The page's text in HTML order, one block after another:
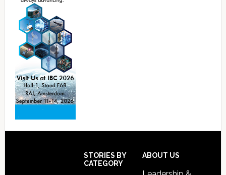
STORIES BY
CATEGORY
ABOUT US